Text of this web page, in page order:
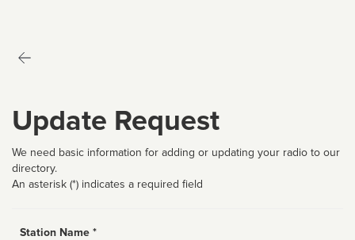
Update Request
We need basic information for adding or updating your radio to our
directory.
An asterisk (*) indicates a required field
Station Name *